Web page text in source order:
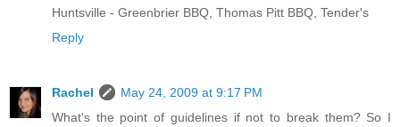
Huntsville - Greenbrier BBQ, Thomas Pitt BBQ, Tender's
Reply
Rachel
May 24, 2009 at 9:17 PM
What's the point of guidelines if not to break them? So I